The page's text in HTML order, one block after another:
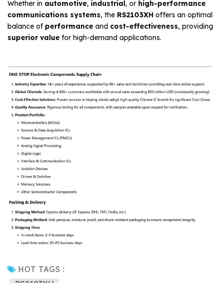
Whether in automotive, industrial, or high-performance
communications systems, the RS2103XH offers an optimal
balance of performance and cost-effectiveness, providing
superior value for high-demand applications.
HOT TAGS :